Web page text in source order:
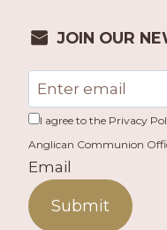
JOIN OUR
I agree to the Privacy
Anglican Communion
Email
Submit